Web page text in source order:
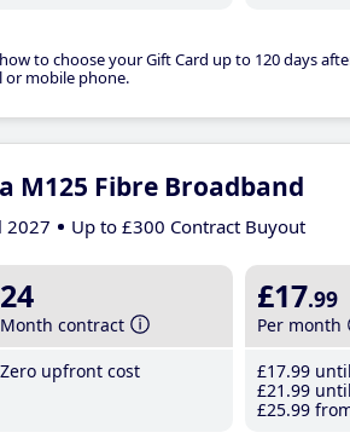
to choose your Gift Card up to 120 days
or mobile phone.
M125 Fibre Broadband
2027 Up to £300 Contract Buyout
24
Month contract
Zero upfront cost
£17.99
Per month
£17.99
£21 .99
£25.99